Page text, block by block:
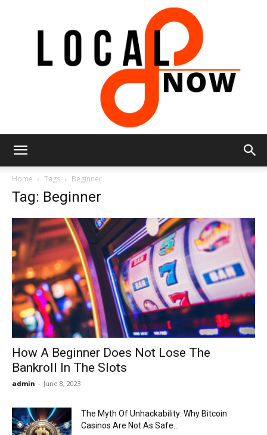
Now
Home Tags Beginner
Tag: Beginner
How A Beginner Does Not Lose The
Bankroll In The Slots
admin - June 8, 2023
The Myth Of Unhackability: Why Bitcoin
Casinos Are Not As Safe...